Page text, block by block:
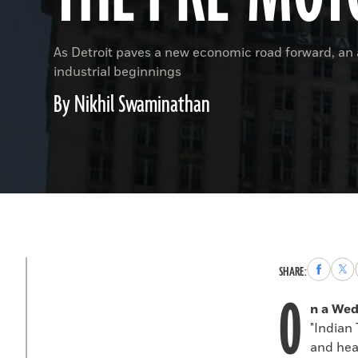
By Nikhil Swaminathan
As Detroit paves a new economic road forward,
industrial beginnings
SHARE:Share
to
to
X
O n a
"Indian
and